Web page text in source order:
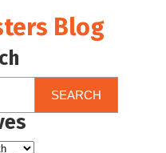
Blog
SEARCH